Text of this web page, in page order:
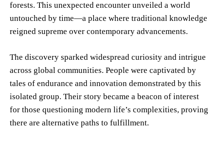
forests. This unexpected encounter unveiled a world
untouched by time—a place where traditional knowledge
reigned supreme over contemporary advancements.
The discovery sparked widespread curiosity and intrigue
across global communities. People were captivated by
tales of endurance and innovation demonstrated by this
isolated group. Their story became a beacon of interest
for those questioning modern life’s complexities, proving
there are alternative paths to fulfillment.